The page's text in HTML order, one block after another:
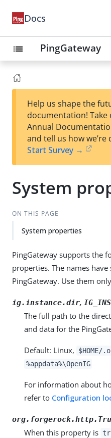
Docs
list PingGateway
Help us shape the
documentation!
Annual
and tell us how we’re
Start Survey →
System
ON THIS PAGE
System properties
PingGateway supports the
properties. The names
PingGateway. Use them
ig.instance.dir,
The full path to the
and data for the
Default: Linux, $HOME/
%appdata%\OpenIG
For information about
refer to Configuration
When this property is